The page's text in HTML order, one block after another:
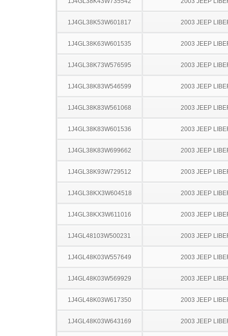
1J4GL38K53W601817 2003 JEEP
1J4GL38K63W601535 2003 JEEP
1J4GL38K73W576595 2003 JEEP
1J4GL38K83W546599 2003 JEEP
1J4GL38K83W561068 2003 JEEP
1J4GL38K83W601536 2003 JEEP
1J4GL38K83W699662 2003 JEEP
1J4GL38K93W729512 2003 JEEP
1J4GL38KX3W604518 2003 JEEP
1J4GL38KX3W611016 2003 JEEP
1J4GL48103W500231 2003 JEEP
1J4GL48K03W557649 2003 JEEP
1J4GL48K03W569929 2003 JEEP
1J4GL48K03W617350 2003 JEEP
1J4GL48K03W643169 2003 JEEP